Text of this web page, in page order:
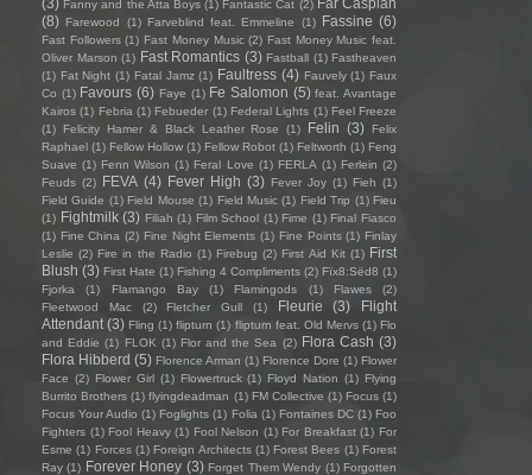
Fanny and the Atta Boys (1) Fantastic Cat (2)
(8) Farewood (1) Farveblind feat. Emmeline (1) Fassine (6)
Fast Followers (1) Fast Money Music (2) Fast Money Music feat.
Oliver Marson (1) Fast Romantics (3) Fastball (1) Fastheaven
(1) Fat Night (1) Fatal Jamz (1) Faultress (4) Fauvely (1) Faux
Co (1) Favours (6) Faye (1) Fe Salomon (5) feat. Avantage
Kairos (1) Febria (1) Febueder (1) Federal Lights (1) Feel Freeze
(1)
Felicity Hamer & Black Leather Rose (1) Felin (3)
Felix
Raphael (1) Fellow Hollow (1) Fellow Robot (1) Feltworth (1) Feng
Suave (1) Fenn Wilson (1) Feral Love (1) FERLA (1) Ferlein (2)
Feuds (2) FEVA (4) Fever High (3) Fever Joy (1) Fieh (1)
Field Guide (1) Field Mouse (1) Field Music (1) Field Trip (1) Fieu
(1) Fightmilk (3) Filiah (1) Film School (1) Fime (1) Final Fiasco
(1) Fine China (2) Fine Night Elements (1) Fine Points (1) Finlay
Leslie (2) Fire in the Radio (1) Firebug (2) First Aid Kit (1) First
Blush (3) First Hate (1) Fishing 4 Compliments (2) Fïx8:Sëd8 (1)
Fjorka
(1) Flamango Bay (1) Flamingods (1) Flawes
(2)
Fleetwood Mac
(2) Fletcher Gull (1) Fleurie (3)
Flight
Attendant (3) Fling (1) flipturn (1) flipturn feat. Old Mervs (1) Flo
and Eddie (1) FLOK (1) Flor and the Sea (2) Flora Cash (3)
Flora Hibberd (5) Florence Arman (1) Florence Dore (1) Flower
Face (2) Flower Girl (1) Flowertruck (1) Floyd Nation (1) Flying
Burrito Brothers (1) flyingdeadman (1) FM Collective (1) Focus (1)
Focus Your Audio (1) Foglights (1) Folia (1) Fontaines DC (1) Foo
Fighters (1) Fool Heavy (1) Fool Nelson (1) For Breakfast (1) For
Esme (1) Forces (1) Foreign Architects (1) Forest Bees (1) Forest
Ray (1) Forever Honey (3) Forget Them Wendy (1) Forgotten